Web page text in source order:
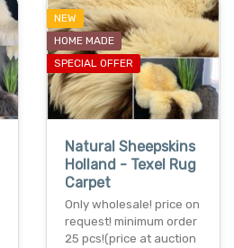
NEW
HOME MADE
SPECIAL OFFER
Natural Sheepskins
Holland - Texel Rug
Carpet
Only wholesale! price on
request! minimum order
25 pcs!(price at auction